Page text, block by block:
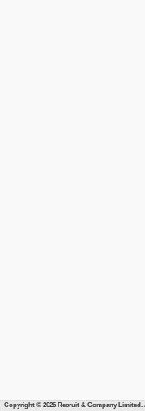
Copyright © 2026 Recruit & Company Limited.